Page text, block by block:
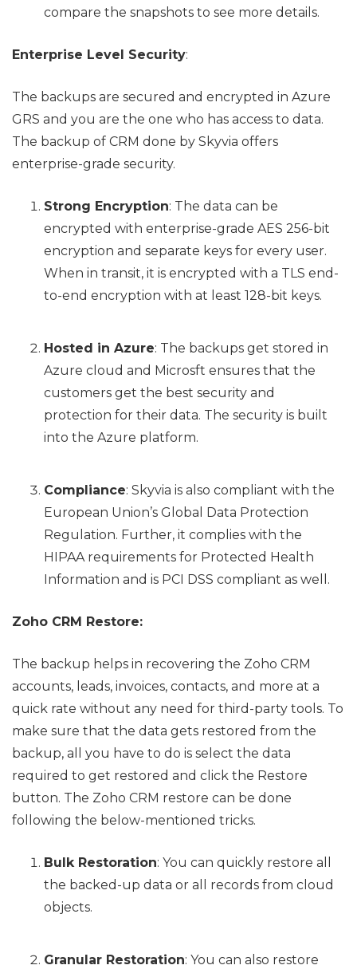
compare the snapshots to see more details.
Enterprise Level Security:
The backups are secured and encrypted in Azure
GRS and you are the one who has access to data.
The backup of CRM done by Skyvia offers
enterprise-grade security.
Strong Encryption: The data can be
encrypted with enterprise-grade AES 256-bit
encryption and separate keys for every user.
When in transit, it is encrypted with a TLS end-
to-end encryption with at least 128-bit keys.
Hosted in Azure: The backups get stored in
Azure cloud and Microsft ensures that the
customers get the best security and
protection for their data. The security is built
into the Azure platform.
Compliance: Skyvia is also compliant with the
European Union’s Global Data Protection
Regulation. Further, it complies with the
HIPAA requirements for Protected Health
Information and is PCI DSS compliant as well.
Zoho CRM Restore:
The backup helps in recovering the Zoho CRM
accounts, leads, invoices, contacts, and more at a
quick rate without any need for third-party tools. To
make sure that the data gets restored from the
backup, all you have to do is select the data
required to get restored and click the Restore
button. The Zoho CRM restore can be done
following the below-mentioned tricks.
Bulk Restoration: You can quickly restore all
the backed-up data or all records from cloud
objects.
Granular Restoration: You can also restore